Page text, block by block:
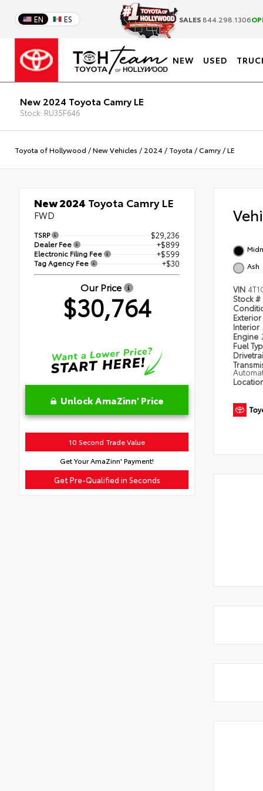
EN ES SALES 844.298.1306
NEW USED
New 2024 Toyota Camry LE
Stock: RU35F646
Toyota of Hollywood /New Vehicles / 2024 / Toyota /Camry /LE
New 2024 Toyota Camry LE
FWD
TSRP $29,236
Dealer Fee +$899
Electronic Filing Fee +$599
Tag Agency Fee +$30
Our Price
$30,764
Unlock AmaZinn' Price
10 Second Trade Value
Get Your AmaZinn' Payment!
Get Pre-Qualified in Seconds
Ash
VIN
Stock #
Exterior
Interior
Engine
Fuel